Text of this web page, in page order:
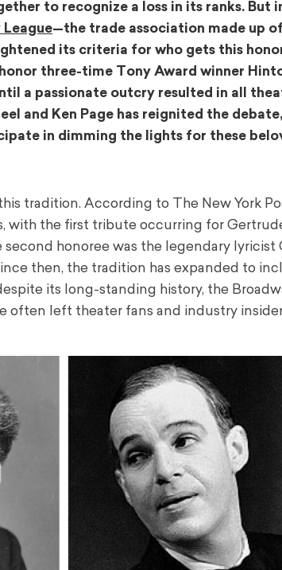
to recognize a loss in its ranks. But
League—the trade association made up of
its criteria for who gets this
three-time Tony Award winner
a passionate outcry resulted in all
and Ken Page has reignited the
in dimming the lights for these
tradition. According to The New York
with the first tribute occurring for
honoree was the legendary lyricist
then, the tradition has expanded to
its long-standing history, the
often left theater fans and industry